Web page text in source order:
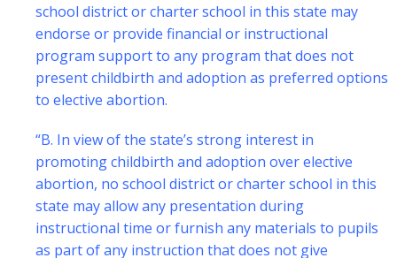
school district or charter school in this state may
endorse or provide financial or instructional
program support to any program that does not
present childbirth and adoption as preferred options
to elective abortion.
“B. In view of the state’s strong interest in
promoting childbirth and adoption over elective
abortion, no school district or charter school in this
state may allow any presentation during
instructional time or furnish any materials to pupils
as part of any instruction that does not give